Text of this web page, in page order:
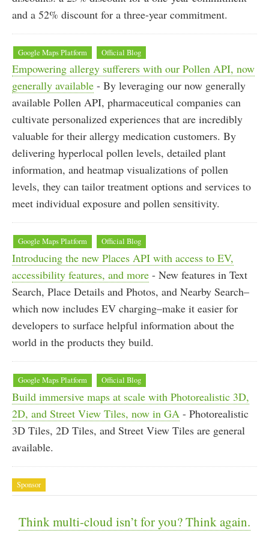
and a 52% discount for a three-year commitment.
Google Maps Platform Official Blog
Empowering allergy sufferers with our Pollen API, now
generally available - By leveraging our now generally
available Pollen API, pharmaceutical companies can
cultivate personalized experiences that are incredibly
valuable for their allergy medication customers. By
delivering hyperlocal pollen levels, detailed plant
information, and heatmap visualizations of pollen
levels, they can tailor treatment options and services to
meet individual exposure and pollen sensitivity.
Google Maps Platform Official Blog
Introducing the new Places API with access to EV,
accessibility features, and more - New features in Text
Search, Place Details and Photos, and Nearby Search–
which now includes EV charging–make it easier for
developers to surface helpful information about the
world in the products they build.
Google Maps Platform Official Blog
Build immersive maps at scale with Photorealistic 3D,
2D, and Street View Tiles, now in GA - Photorealistic
3D Tiles, 2D Tiles, and Street View Tiles are general
available.
Sponsor
Think multi-cloud isn’t for you? Think again.